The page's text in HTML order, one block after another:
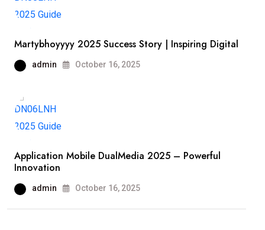
Martybhoyyyy 2025 Success Story | Inspiring Digital
admin October 16, 2025
Application Mobile DualMedia 2025 – Powerful
Innovation
admin October 16, 2025